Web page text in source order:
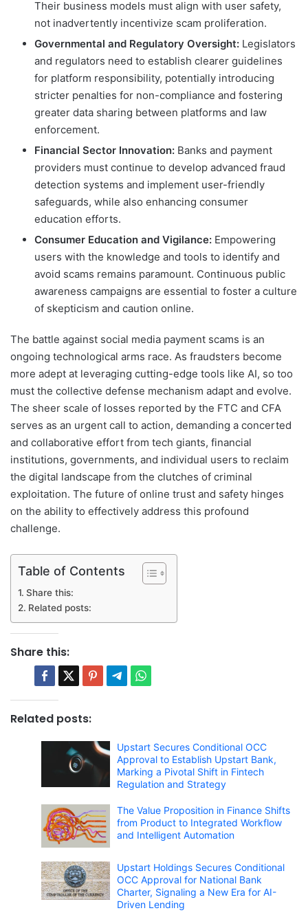
Their business models must align with user safety,
not inadvertently incentivize scam proliferation.
Governmental and Regulatory Oversight: Legislators
and regulators need to establish clearer guidelines
for platform responsibility, potentially introducing
stricter penalties for non-compliance and fostering
greater data sharing between platforms and law
enforcement.
Financial Sector Innovation: Banks and payment
providers must continue to develop advanced fraud
detection systems and implement user-friendly
safeguards, while also enhancing consumer
education efforts.
Consumer Education and Vigilance: Empowering
users with the knowledge and tools to identify and
avoid scams remains paramount. Continuous public
awareness campaigns are essential to foster a culture
of skepticism and caution online.
The battle against social media payment scams is an
ongoing technological arms race. As fraudsters become
more adept at leveraging cutting-edge tools like AI, so too
must the collective defense mechanism adapt and evolve.
The sheer scale of losses reported by the FTC and CFA
serves as an urgent call to action, demanding a concerted
and collaborative effort from tech giants, financial
institutions, governments, and individual users to reclaim
the digital landscape from the clutches of criminal
exploitation. The future of online trust and safety hinges
on the ability to effectively address this profound
challenge.
Table of Contents
Share this:
Related posts:
Share this:
Related posts:
Upstart Secures Conditional OCC
Approval to Establish Upstart Bank,
Marking a Pivotal Shift in Fintech
Regulation and Strategy
The Value Proposition in Finance Shifts
from Product to Integrated Workflow
and Intelligent Automation
Upstart Holdings Secures Conditional
OCC Approval for National Bank
Charter, Signaling a New Era for AI-
Driven Lending